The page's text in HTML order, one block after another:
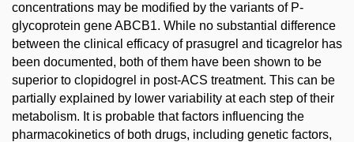
concentrations may be modified by the variants of P-
glycoprotein gene ABCB1. While no substantial difference
between the clinical efficacy of prasugrel and ticagrelor has
been documented, both of them have been shown to be
superior to clopidogrel in post-ACS treatment. This can be
partially explained by lower variability at each step of their
metabolism. It is probable that factors influencing the
pharmacokinetics of both drugs, including genetic factors,